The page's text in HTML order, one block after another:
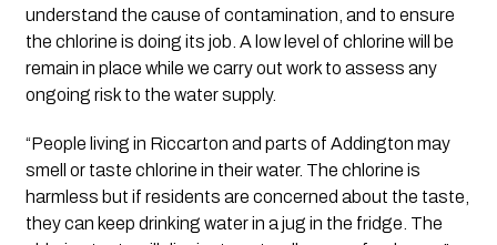
understand the cause of contamination, and to ensure
the chlorine is doing its job. A low level of chlorine will be
remain in place while we carry out work to assess any
ongoing risk to the water supply.
“People living in Riccarton and parts of Addington may
smell or taste chlorine in their water. The chlorine is
harmless but if residents are concerned about the taste,
they can keep drinking water in a jug in the fridge. The